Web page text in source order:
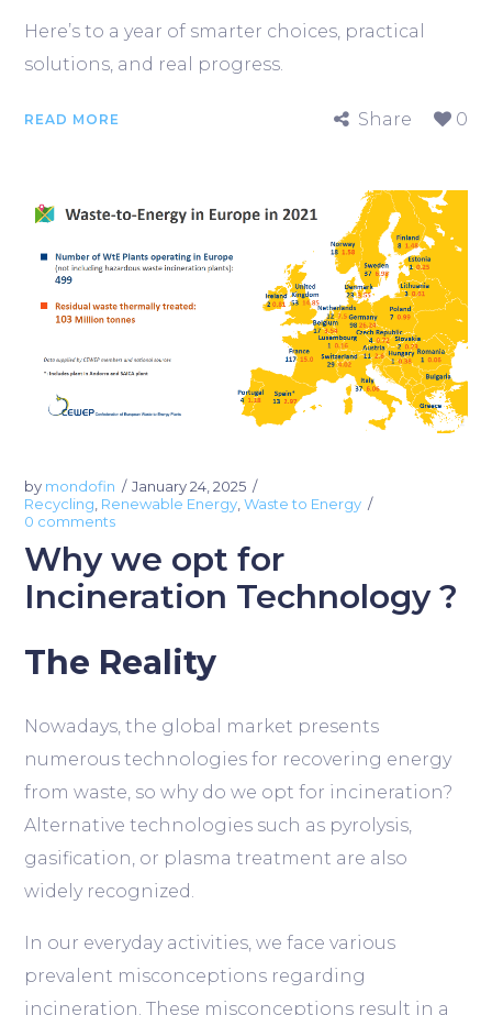
Here’s to a year of smarter choices, practical
solutions, and real progress.
READ MORE Share 0
by mondofin
January 24, 2025
Recycling, Renewable Energy,Waste to Energy
0 comments
Why we opt for
Incineration Technology ?
The Reality
Nowadays, the global market presents
numerous technologies for recovering energy
from waste, so why do we opt for incineration?
Alternative technologies such as pyrolysis,
gasification, or plasma treatment are also
widely recognized.
In our everyday activities, we face various
prevalent misconceptions regarding
incineration. These misconceptions result in a